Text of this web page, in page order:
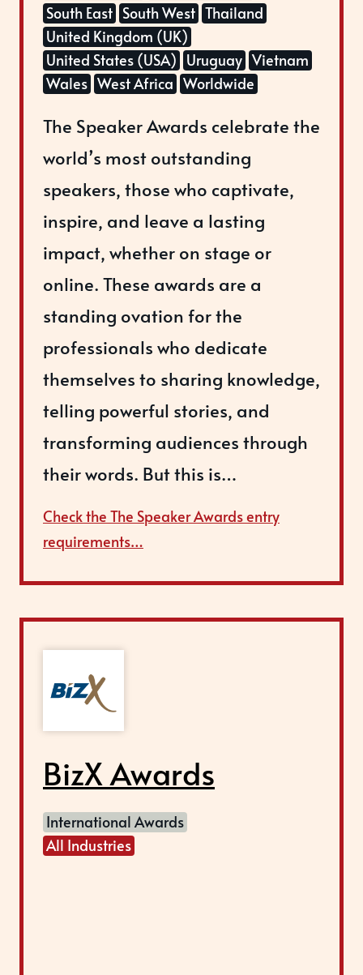
South East South West Thailand
United Kingdom (UK)
United States (USA) Uruguay Vietnam
Wales West Africa Worldwide
The Speaker Awards celebrate the
world’s most outstanding
speakers, those who captivate,
inspire, and leave a lasting
impact, whether on stage or
online. These awards are a
standing ovation for the
professionals who dedicate
themselves to sharing knowledge,
telling powerful stories, and
transforming audiences through
their words. But this is…
Check the The Speaker Awards entry
requirements…
BizX Awards
International Awards
All Industries